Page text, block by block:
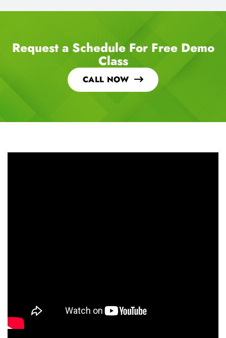
Request a Schedule For Free Demo
Class
CALL NOW